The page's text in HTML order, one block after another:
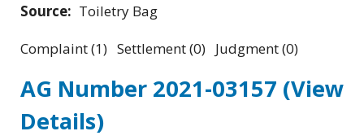
Source: Toiletry Bag
Complaint (1) Settlement (0) Judgment (0)
AG Number 2021-03157 (View
Details)